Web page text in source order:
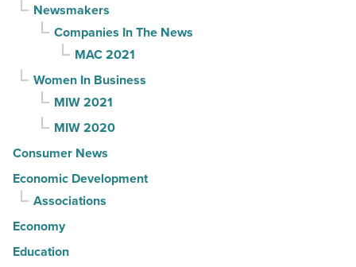
Newsmakers
Companies In The News
MAC 2021
Women In Business
MIW 2021
MIW 2020
Consumer News
Economic Development
Associations
Economy
Education